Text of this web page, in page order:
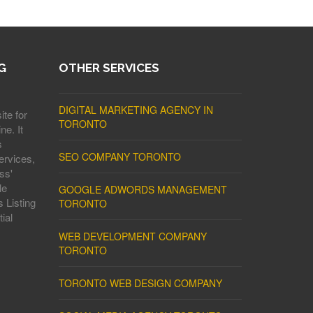
for
It
Listing
OTHER SERVICES
DIGITAL MARKETING AGENCY IN
TORONTO
SEO COMPANY TORONTO
GOOGLE ADWORDS MANAGEMENT
TORONTO
WEB DEVELOPMENT COMPANY
TORONTO
TORONTO WEB DESIGN COMPANY